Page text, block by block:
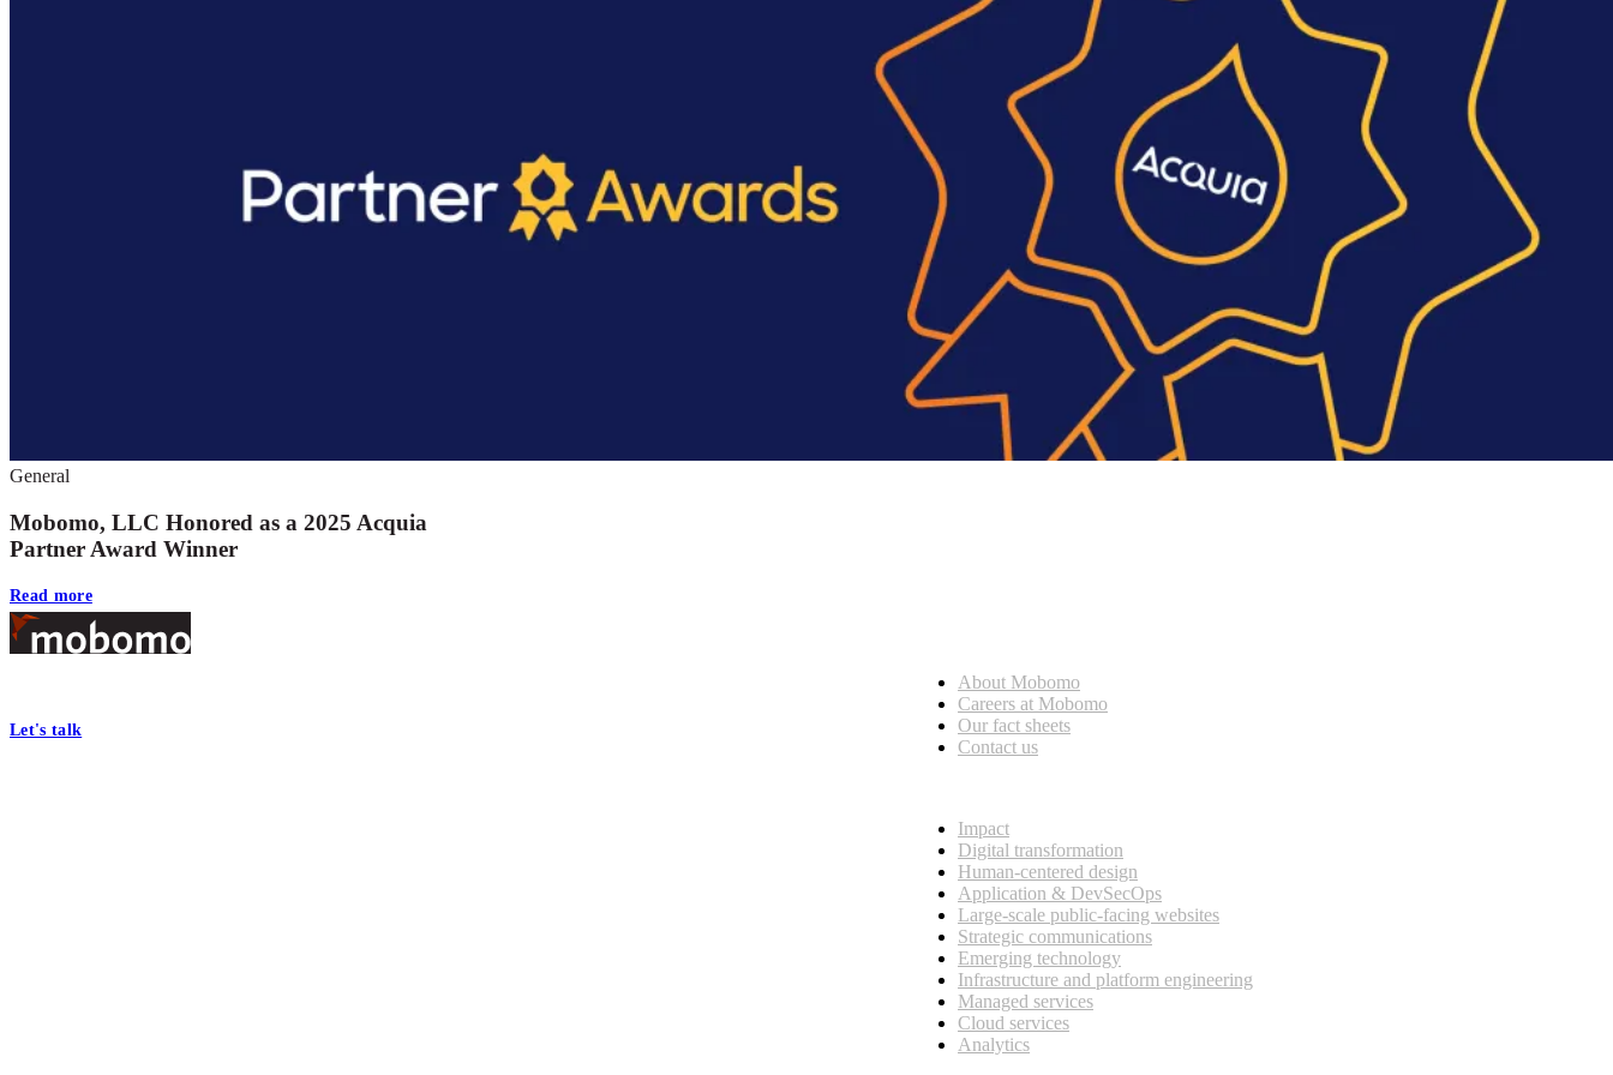
General
Mobomo, LLC Honored as a 2025 Acquia
Partner Award Winner
Read more
Footer
Let's talk
About Mobomo
Careers at Mobomo
Our fact sheets
Contact us
Impact
Digital transformation
Human-centered design
Application & DevSecOps
Large-scale public-facing websites
Strategic communications
Emerging technology
Infrastructure and platform engineering
Managed services
Cloud services
Analytics